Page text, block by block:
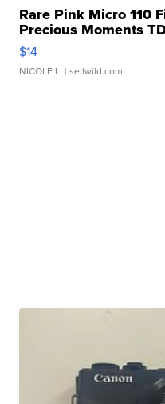
Rare Pink Micro 110
Precious Moments
$14
NICOLE L. | sellwild.com